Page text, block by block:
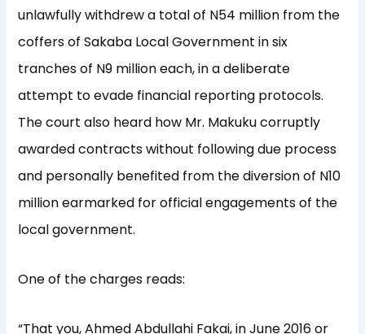
unlawfully withdrew a total of N54 million from the
coffers of Sakaba Local Government in six
tranches of N9 million each, in a deliberate
attempt to evade financial reporting protocols.
The court also heard how Mr. Makuku corruptly
awarded contracts without following due process
and personally benefited from the diversion of N10
million earmarked for official engagements of the
local government.
One of the charges reads:
“That you, Ahmed Abdullahi Fakai, in June 2016 or